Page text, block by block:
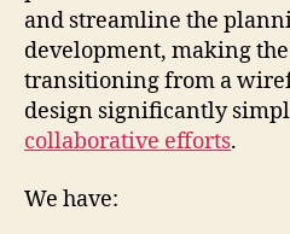
and streamline the
development, making
transitioning from a
design significantly
collaborative efforts.
We have: